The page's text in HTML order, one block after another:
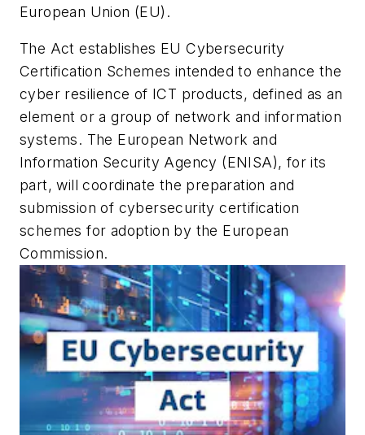
European Union (EU).
The Act establishes EU Cybersecurity
Certification Schemes intended to enhance the
cyber resilience of ICT products, defined as an
element or a group of network and information
systems. The European Network and
Information Security Agency (ENISA), for its
part, will coordinate the preparation and
submission of cybersecurity certification
schemes for adoption by the European
Commission.